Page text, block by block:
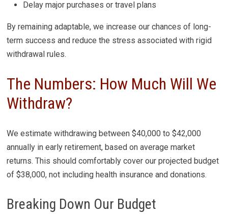
Delay major purchases or travel plans
By remaining adaptable, we increase our chances of long-
term success and reduce the stress associated with rigid
withdrawal rules.
The Numbers: How Much Will We
Withdraw?
We estimate withdrawing between $40,000 to $42,000
annually in early retirement, based on average market
returns. This should comfortably cover our projected budget
of $38,000, not including health insurance and donations.
Breaking Down Our Budget